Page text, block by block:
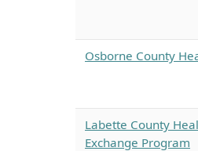
Osborne County
Labette County
Exchange Program